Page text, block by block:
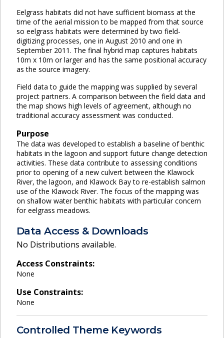
Eelgrass habitats did not have sufficient biomass at the
time of the aerial mission to be mapped from that source
so eelgrass habitats were determined by two field-
digitizing processes, one in August 2010 and one in
September 2011. The final hybrid map captures habitats
10m x 10m or larger and has the same positional accuracy
as the source imagery.
Field data to guide the mapping was supplied by several
project partners. A comparison between the field data and
the map shows high levels of agreement, although no
traditional accuracy assessment was conducted.
Purpose
The data was developed to establish a baseline of benthic
habitats in the lagoon and support future change detection
activities. These data contribute to assessing conditions
prior to opening of a new culvert between the Klawock
River, the lagoon, and Klawock Bay to re-establish salmon
use of the Klawock River. The focus of the mapping was
on shallow water benthic habitats with particular concern
for eelgrass meadows.
Data Access & Downloads
No Distributions available.
Access Constraints:
None
Use Constraints:
None
Controlled Theme Keywords